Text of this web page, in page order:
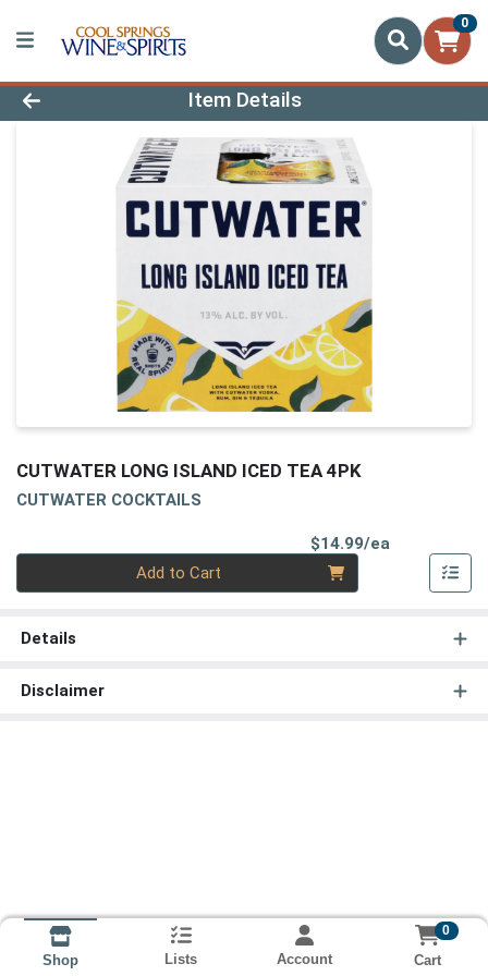
0
Product Details Page
Item Details
CUTWATER LONG ISLAND ICED TEA 4PK
CUTWATER COCKTAILS
$14.99/ea
Add to Cart
Details
Disclaimer
Shop Lists Account
0
Cart